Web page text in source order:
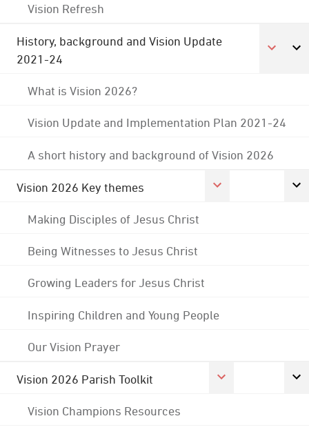
Vision Refresh
History, background and Vision Update
2021-24
What is Vision 2026?
Vision Update and Implementation Plan 2021-24
A short history and background of Vision 2026
Vision 2026 Key themes
Making Disciples of Jesus Christ
Being Witnesses to Jesus Christ
Growing Leaders for Jesus Christ
Inspiring Children and Young People
Our Vision Prayer
Vision 2026 Parish Toolkit
Vision Champions Resources